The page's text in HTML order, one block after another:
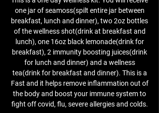
one jar of seamoss(spilt entire jar between
breakfast, lunch and dinner), two 2oz bottles
of the wellness shot(drink at breakfast and
lunch), one 16oz black lemonade(drink for
breakfast), 2 immunity boosting juices(drink
for lunch and dinner) and a wellness
tea(drink for breakfast and dinner). This is a
Fast and it helps remove inflammation out of
the body and boost your immune system to
fight off covid, flu, severe allergies and colds.